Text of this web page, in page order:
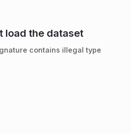
load the dataset
contains illegal type